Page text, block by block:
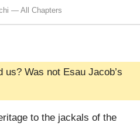
— All Chapters
us? Was not Esau Jacob’s
to the jackals of the